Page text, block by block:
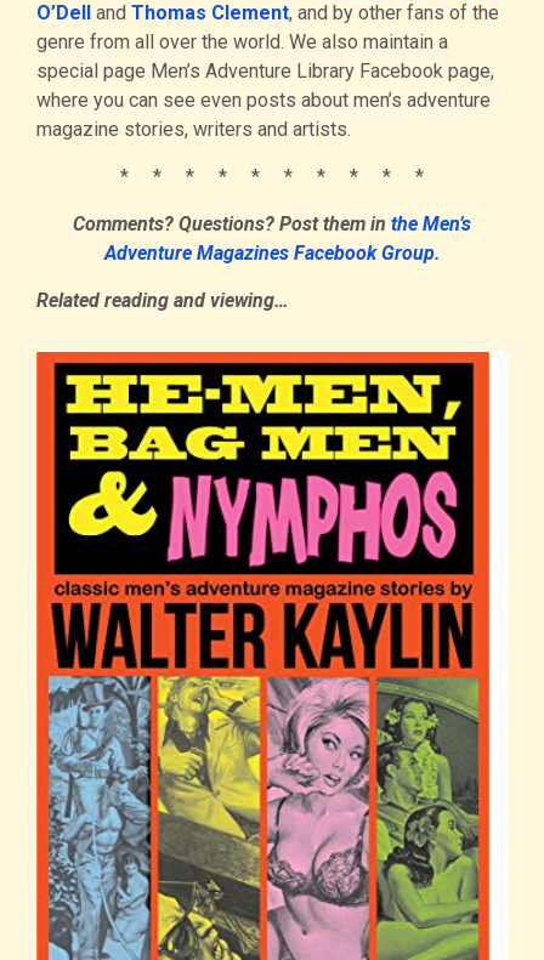
O’Dell
and Thomas Clement, and by other fans of the
genre from all over the world. We also maintain a
special page Men’s Adventure Library Facebook page,
where you can see even posts about men’s adventure
magazine stories, writers and artists.
* * * * * * * * * *
Comments? Questions? Post them in the Men’s
Adventure Magazines Facebook Group.
Related reading and viewing…